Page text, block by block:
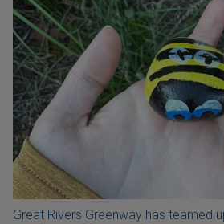
Great Rivers Greenway has teamed